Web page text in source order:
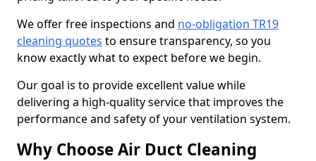
We offer free inspections and no-obligation TR19
cleaning quotes to ensure transparency, so you
know exactly what to expect before we begin.
Our goal is to provide excellent value while
delivering a high-quality service that improves the
performance and safety of your ventilation system.
Why Choose Air Duct Cleaning